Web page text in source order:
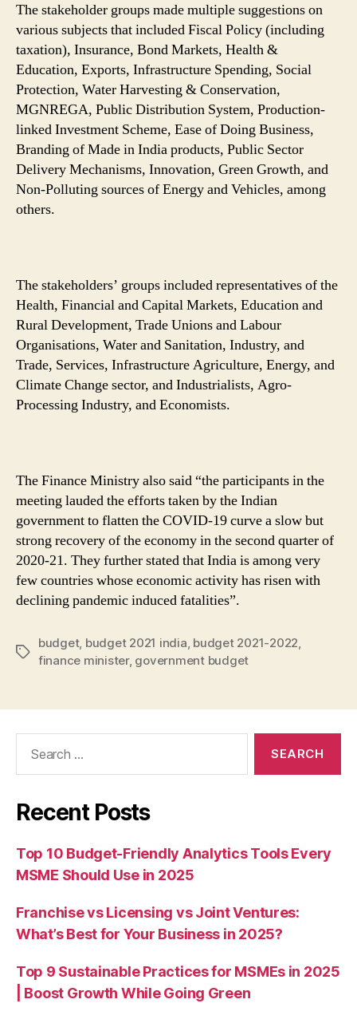
The stakeholder groups made multiple suggestions on
various subjects that included Fiscal Policy (including
taxation), Insurance, Bond Markets, Health &
Education, Exports, Infrastructure Spending, Social
Protection, Water Harvesting & Conservation,
MGNREGA, Public Distribution System, Production-
linked Investment Scheme, Ease of Doing Business,
Branding of Made in India products, Public Sector
Delivery Mechanisms, Innovation, Green Growth, and
Non-Polluting sources of Energy and Vehicles, among
others.
The stakeholders’ groups included representatives of the
Health, Financial and Capital Markets, Education and
Rural Development, Trade Unions and Labour
Organisations, Water and Sanitation, Industry, and
Trade, Services, Infrastructure Agriculture, Energy, and
Climate Change sector, and Industrialists, Agro-
Processing Industry, and Economists.
The Finance Ministry also said “the participants in the
meeting lauded the efforts taken by the Indian
government to flatten the COVID-19 curve a slow but
strong recovery of the economy in the second quarter of
2020-21. They further stated that India is among very
few countries whose economic activity has risen with
declining pandemic induced fatalities”.
Tags
budget, budget 2021 india, budget 2021-2022,
finance minister, government budget
Recent Posts
Top 10 Budget-Friendly Analytics Tools Every
MSME Should Use in 2025
Franchise vs Licensing vs Joint Ventures:
What’s Best for Your Business in 2025?
Top 9 Sustainable Practices for MSMEs in 2025
| Boost Growth While Going Green